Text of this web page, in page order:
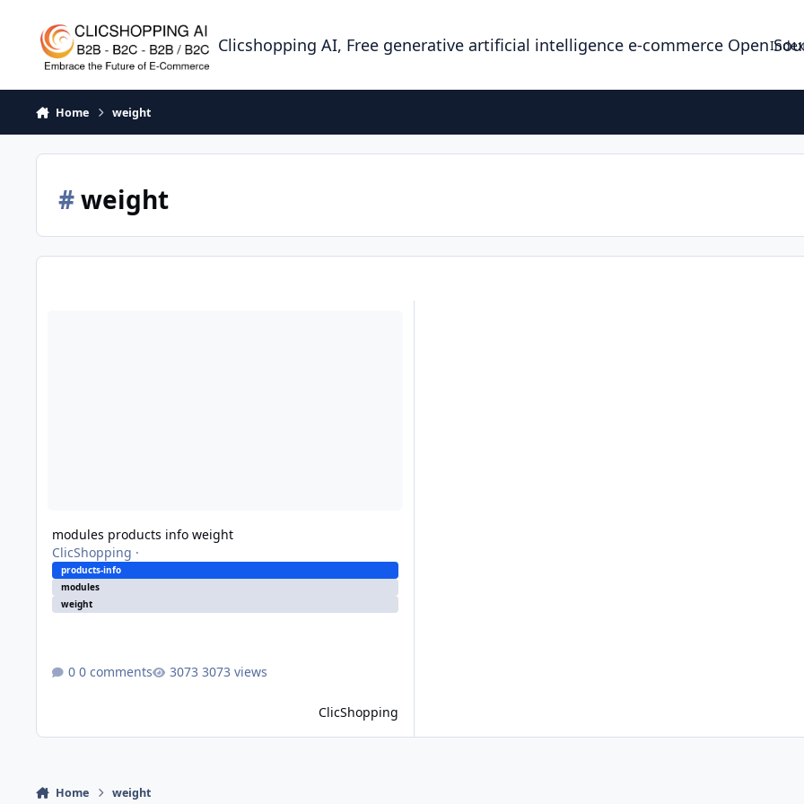
Clicshopping AI, Free generative artificial intelligence e-commerce Open Index
Home weight
#weight
modules products info weight
ClicShopping ·
products-info
modules
weight
0 comments 3073 views
ClicShopping
Home weight